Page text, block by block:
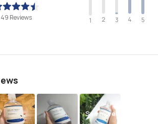
49 Reviews 1 2 3 4 5
See more